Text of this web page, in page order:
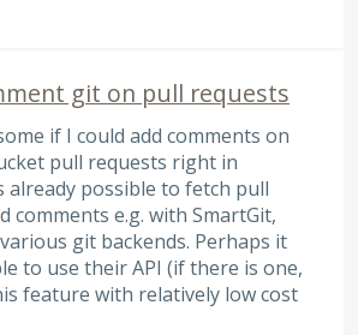
git on pull requests
if I could add comments on
pull requests right in
already possible to fetch pull
comments e.g. with SmartGit,
git backends. Perhaps it
to use their API (if there is one,
feature with relatively low cost